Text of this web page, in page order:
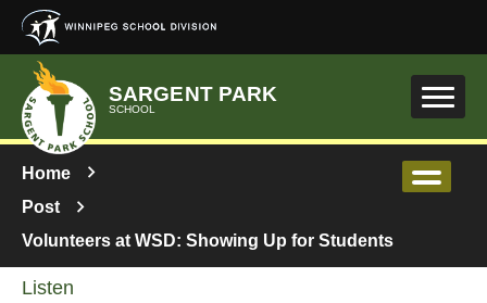
Skip to main content
SARGENT PARK
SCHOOL
Home
Post
Volunteers at WSD: Showing Up for Students
Listen